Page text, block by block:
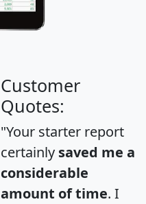
Customer
Quotes:
"Your starter report
certainly saved me a
considerable
amount of time. I